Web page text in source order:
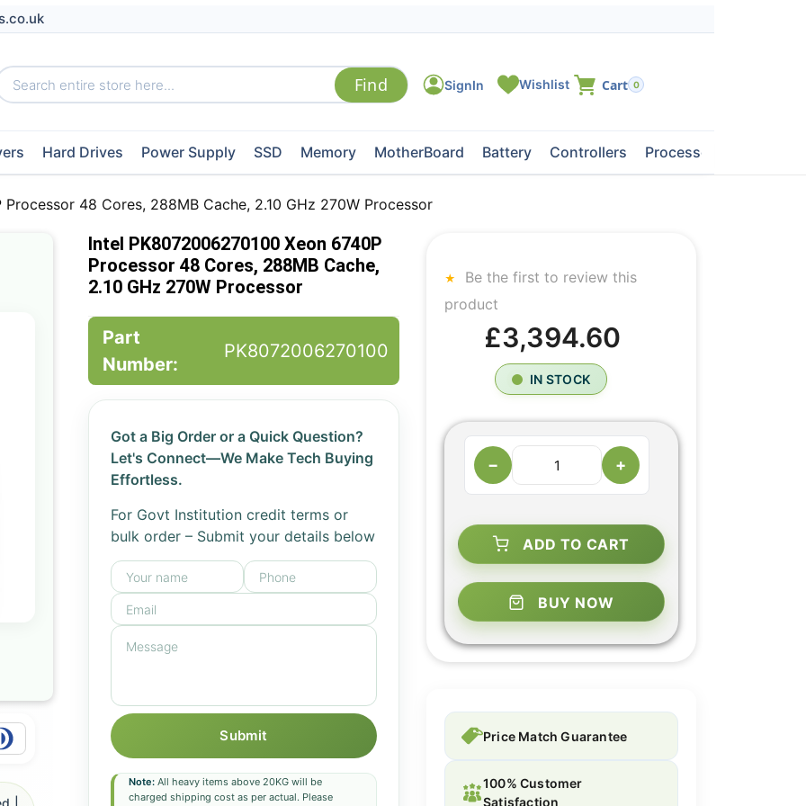
0
Hard Drives Power Supply SSD Memory MotherBoard Battery Controllers Processors
48 Cores, 288MB Cache, 2.10 GHz 270W Processor
Intel PK8072006270100 Xeon 6740P
Processor 48 Cores, 288MB Cache,
2.10 GHz 270W Processor
Part
Number:
PK8072006270100
Got a Big Order or a Quick Question?
Let's Connect—We Make Tech Buying
Effortless.
For Govt Institution credit terms or
bulk order – Submit your details below
Submit
Note:All heavy items above 20KG will be
charged shipping cost as per actual. Please
Be the first to review this
product
£3,394.60
IN STOCK
− +
ADD TO CART
BUY NOW
Price Match Guarantee
100% Customer
Satisfaction